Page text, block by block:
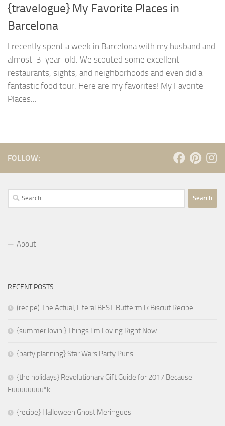
{travelogue} My Favorite Places in
Barcelona
I recently spent a week in Barcelona with my husband and
almost-3-year-old. We scouted some excellent
restaurants, sights, and neighborhoods and even did a
fantastic food tour. Here are my favorites! My Favorite
Places...
FOLLOW:
Search
for:
About
RECENT POSTS
(recipe) The Actual, Literal BEST Buttermilk Biscuit Recipe
{summer lovin’} Things I’m Loving Right Now
{party planning} Star Wars Party Puns
{the holidays} Revolutionary Gift Guide for 2017 Because
Fuuuuuuuu*k
{recipe} Halloween Ghost Meringues